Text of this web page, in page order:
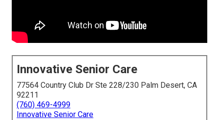
Innovative Senior Care
77564 Country Club Dr Ste 228/230 Palm Desert, CA
92211
(760) 469-4999
Innovative Senior Care